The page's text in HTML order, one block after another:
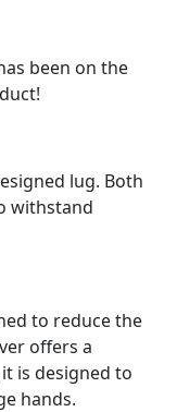
been on the
lug. Both
withstand
to reduce the
offers a
is designed to
hands.